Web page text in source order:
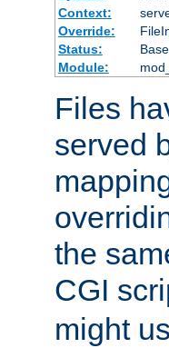
Context:
Override:
Status:
Base
Module:
Files
served
the
CGI
might